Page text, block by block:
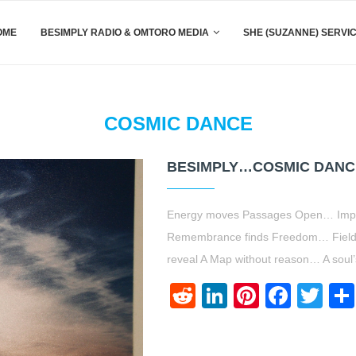
BESIMPLY RADIO & OMTORO MEDIA SHE (SUZANNE)
COSMIC DANCE
BESIMPLY…COSMIC
Energy moves Passages Open…
Remembrance finds Freedom…
reveal A Map without reason… A
RedditLinkedIn
Pinterest